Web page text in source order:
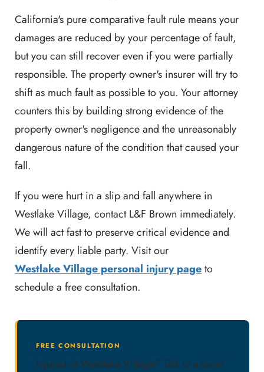
California's pure comparative fault rule means your
damages are reduced by your percentage of fault,
but you can still recover even if you were partially
responsible. The property owner's insurer will try to
shift as much fault as possible to you. Your attorney
counters this by building strong evidence of the
property owner's negligence and the unreasonably
dangerous nature of the condition that caused your
fall.
If you were hurt in a slip and fall anywhere in
Westlake Village, contact L&F Brown immediately.
We will act fast to preserve critical evidence and
identify every liable party. Visit our
Westlake Village personal injury pageto
schedule a free consultation.
FREE CONSULTATION
Injured in Westlake Village? Talk to a local